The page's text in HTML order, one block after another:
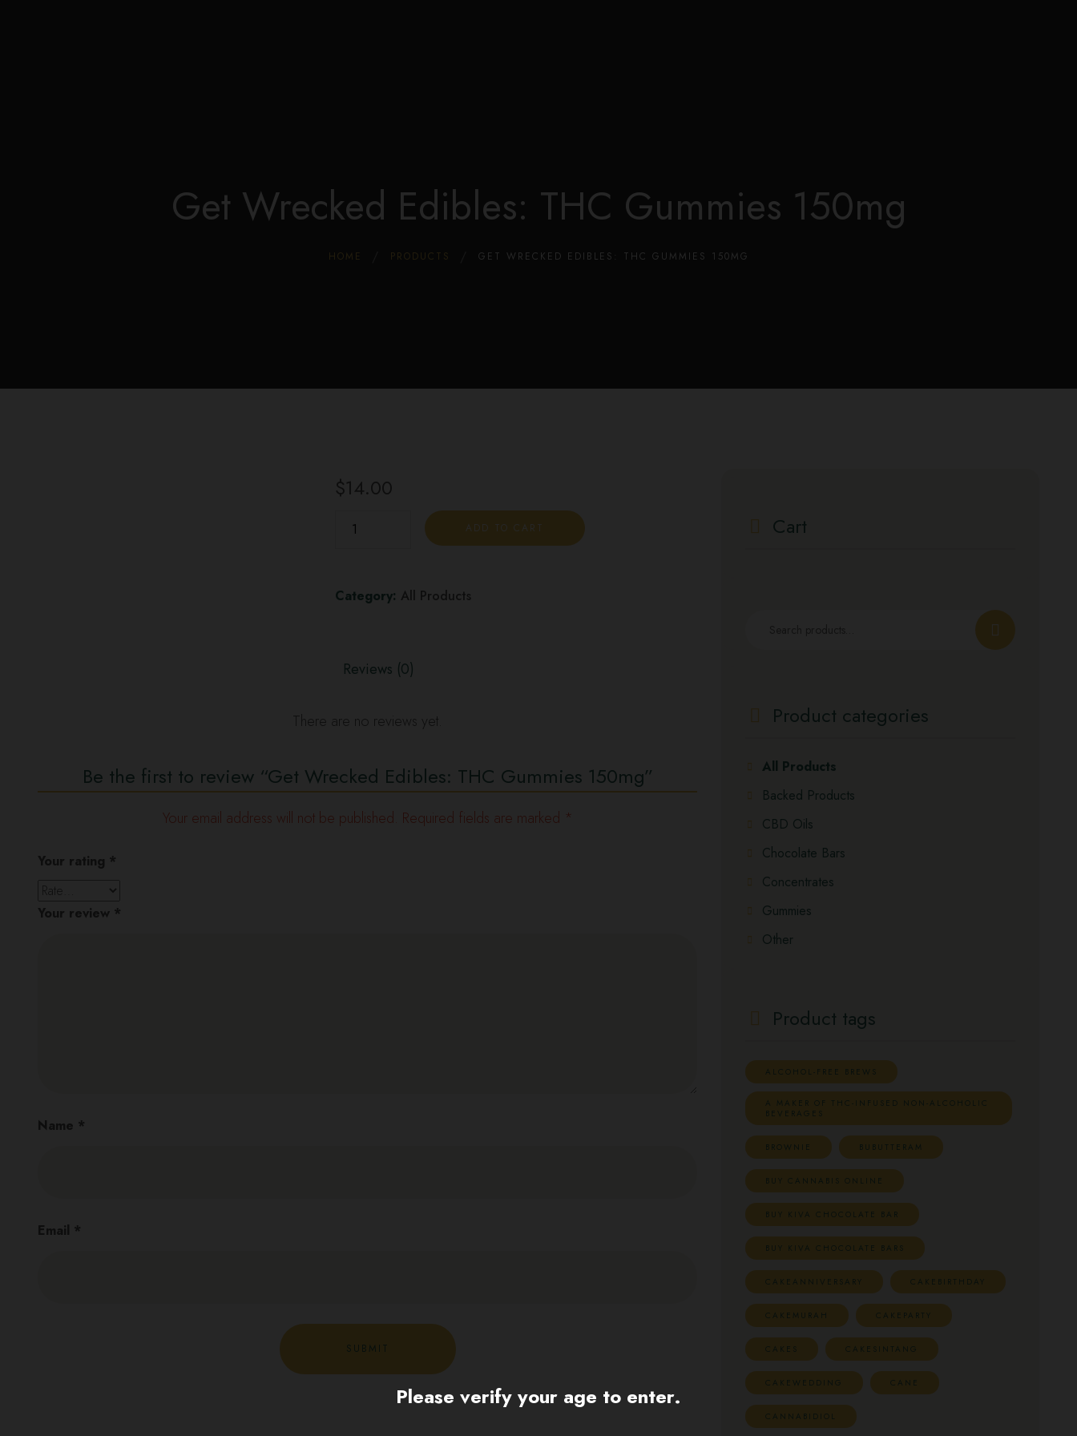
Get Wrecked Edibles: THC Gummies 150mg
HOME PRODUCTS GET WRECKED EDIBLES: THC GUMMIES 150MG
$14.00
ADD TO CART
Category: All Products
Reviews (0)
There are no reviews yet.
Be the first to review “Get Wrecked Edibles: THC Gummies 150mg”
Your email address will not be published. Required fields are marked *
Your rating *
Your review *
Name *
Email *
Cart
Product categories
All Products
Backed Products
CBD Oils
Chocolate Bars
Concentrates
Gummies
Other
Product tags
ALCOHOL-FREE BREWS
A MAKER OF THC-INFUSED NON-ALCOHOLIC
BEVERAGES
BROWNIE BUBUTTERAM
BUY CANNABIS ONLINE
BUY KIVA CHOCOLATE BAR
BUY KIVA CHOCOLATE BARS
CAKEANNIVERSARY CAKEBIRTHDAY
CAKEMURAH CAKEPARTY
CAKES CAKESINTANG
CAKEWEDDING CANE
CANNABIDIOL
Please verify your age to enter.